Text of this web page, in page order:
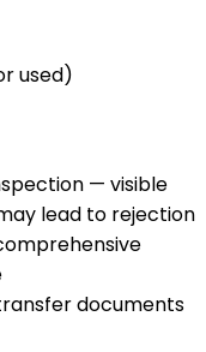
used)
— visible
lead to rejection
documents